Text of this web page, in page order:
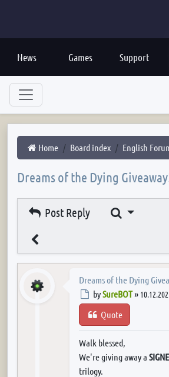
News Games Support
Home Board index English
Dreams of the Dying
Post Reply Search
Dreams of the Dying
Post
bySureBOT»
Quote
Walk blessed,
We're giving away a
trilogy.